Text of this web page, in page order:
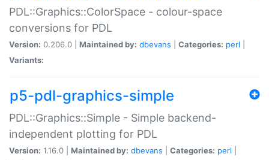
PDL::Graphics::ColorSpace - colour-space
conversions for PDL
Version: 0.206.0 | Maintained by: dbevans Categories: perl
Variants:
p5-pdl-graphics-simple
PDL::Graphics::Simple - Simple backend-
independent plotting for PDL
Version: 1.16.0 | Maintained by: dbevans Categories: perl